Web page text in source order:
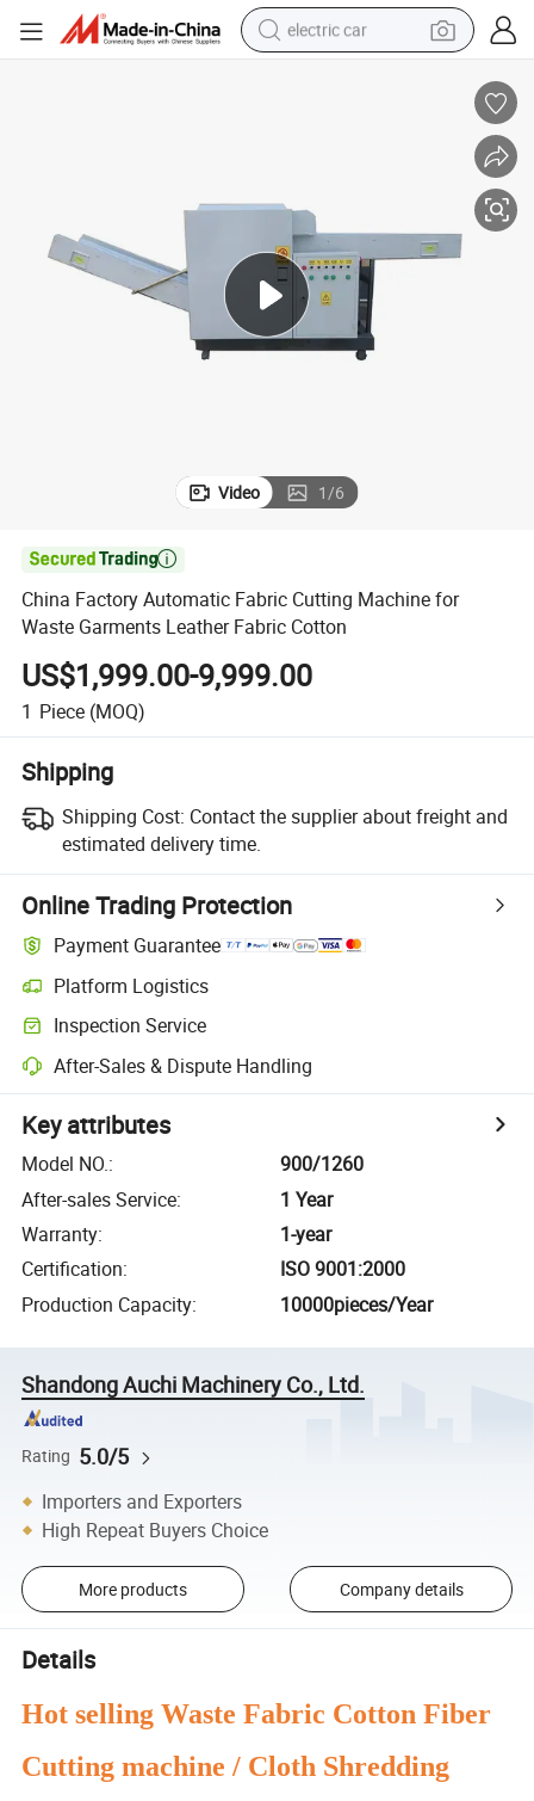
electric car
dirt bike
electric bike
smart phone
Video 1/6

China Factory Automatic Fabric Cutting Machine for
Waste Garments Leather Fabric Cotton
US$1,999.00-9,999.00
1 Piece (MOQ)
Shipping
Shipping Cost: Contact the supplier about freight and
estimated delivery time.
Online Trading Protection
Payment Guarantee
Platform Logistics
Inspection Service
After-Sales & Dispute Handling
Key attributes
Model NO.:
900/1260
After-sales Service:
1 Year
Warranty:
1-year
Certification:
ISO 9001:2000
Production Capacity: 10000pieces/Year
Shandong Auchi Machinery Co., Ltd.
Rating 5.0/5
Importers and Exporters
High Repeat Buyers Choice
More products Company details
Details
Hot selling Waste Fabric Cotton Fiber
Cutting machine / Cloth Shredding